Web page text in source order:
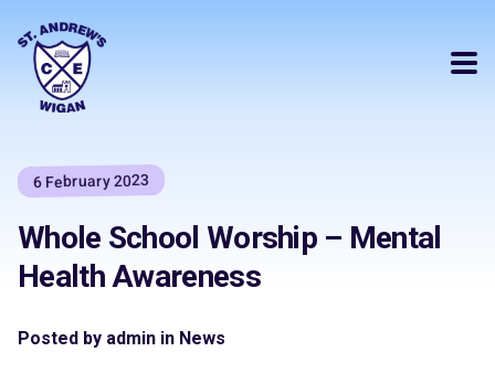
6 February 2023
Whole School Worship – Mental
Health Awareness
Posted by admin in News